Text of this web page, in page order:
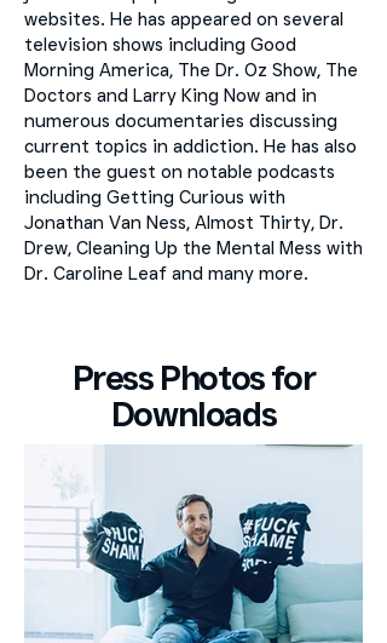
websites. He has appeared on several
television shows including Good
Morning America, The Dr. Oz Show, The
Doctors and Larry King Now and in
numerous documentaries discussing
current topics in addiction. He has also
been the guest on notable podcasts
including Getting Curious with
Jonathan Van Ness, Almost Thirty, Dr.
Drew, Cleaning Up the Mental Mess with
Dr. Caroline Leaf and many more.
Press Photos for
Downloads